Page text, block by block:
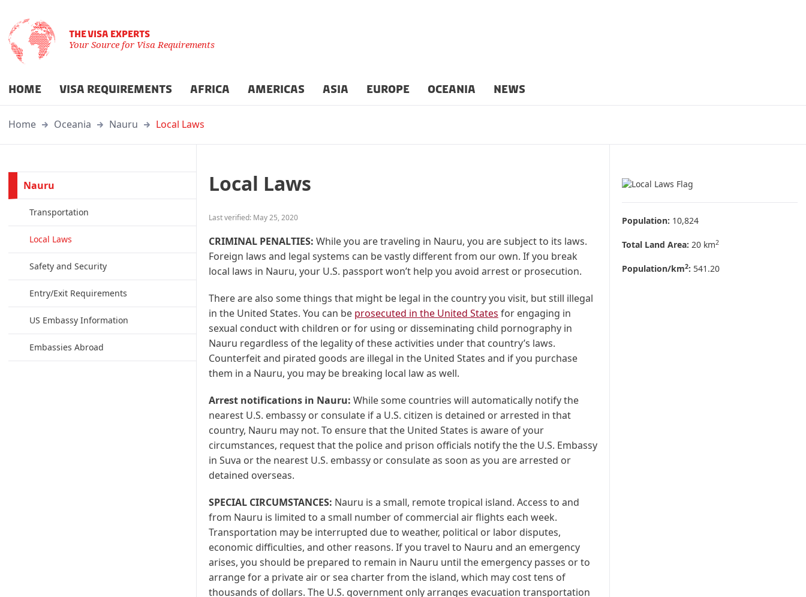
THE VISA EXPERTS
Your Source for Visa Requirements
HOME VISA REQUIREMENTS AFRICA AMERICAS ASIA EUROPE OCEANIA NEWS
Home Oceania Nauru Local Laws
Nauru
Transportation
Local Laws
Safety and Security
Entry/Exit Requirements
US Embassy Information
Embassies Abroad
Local Laws
Last verified: May 25, 2020
CRIMINAL PENALTIES: While you are traveling in Nauru, you are subject to its laws.
Foreign laws and legal systems can be vastly different from our own. If you break
local laws in Nauru, your U.S. passport won’t help you avoid arrest or prosecution.
There are also some things that might be legal in the country you visit, but still illegal
in the United States. You can be prosecuted in the United States for engaging in
sexual conduct with children or for using or disseminating child pornography in
Nauru regardless of the legality of these activities under that country’s laws.
Counterfeit and pirated goods are illegal in the United States and if you purchase
them in a Nauru, you may be breaking local law as well.
Arrest notifications in Nauru: While some countries will automatically notify the
nearest U.S. embassy or consulate if a U.S. citizen is detained or arrested in that
country, Nauru may not. To ensure that the United States is aware of your
circumstances, request that the police and prison officials notify the the U.S. Embassy
in Suva or the nearest U.S. embassy or consulate as soon as you are arrested or
detained overseas.
SPECIAL CIRCUMSTANCES: Nauru is a small, remote tropical island. Access to and
from Nauru is limited to a small number of commercial air flights each week.
Transportation may be interrupted due to weather, political or labor disputes,
economic difficulties, and other reasons. If you travel to Nauru and an emergency
arises, you should be prepared to remain in Nauru until the emergency passes or to
arrange for a private air or sea charter from the island, which may cost tens of
thousands of dollars. The U.S. government only arranges evacuation transportation
Population: 10,824
Total Land Area: 20 km2
Population/km2: 541.20